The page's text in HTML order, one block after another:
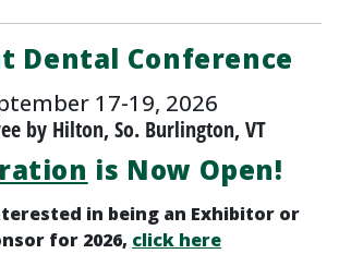
Dental Conference
17-19, 2026
by Hilton, So. Burlington, VT
is Now Open!
in being an Exhibitor or
for 2026, click here